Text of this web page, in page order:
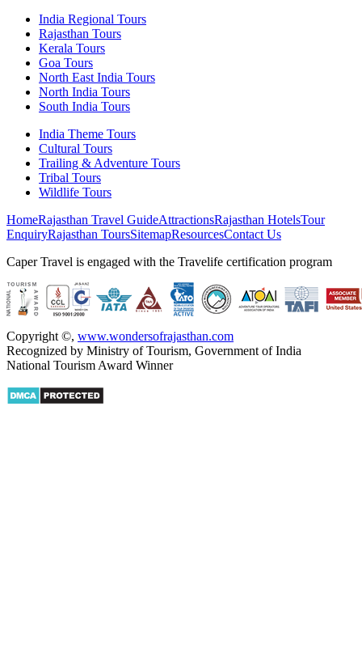
India Regional Tours
Rajasthan Tours
Kerala Tours
Goa Tours
North East India Tours
North India Tours
South India Tours
India Theme Tours
Cultural Tours
Trailing & Adventure Tours
Tribal Tours
Wildlife Tours
HomeRajasthan Travel GuideAttractionsRajasthan HotelsTour
EnquiryRajasthan ToursSitemapResourcesContact Us
Caper Travel is engaged with the Travelife certification program
Copyright ©, www.wondersofrajasthan.com
Recognized by Ministry of Tourism, Government of India
National Tourism Award Winner